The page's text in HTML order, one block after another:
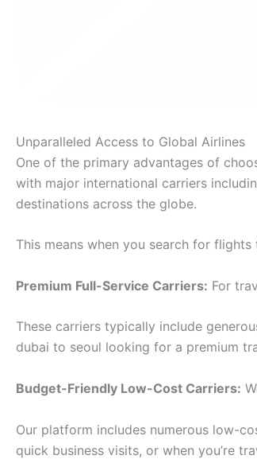
Unparalleled Access to Global Airlines
One of the primary advantages of
with major international carriers
destinations across the globe.
This means when you search for
Premium Full-Service Carriers: For
These carriers typically include
dubai to seoul looking for a premium
Budget-Friendly Low-Cost Carriers:
Our platform includes numerous low-
quick business visits, or when you’re